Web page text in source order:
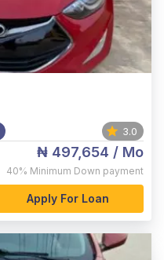
3.0
₦ 497,654 / Mo
40% Minimum Down payment
Apply For Loan